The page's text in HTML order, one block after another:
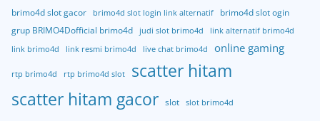
brimo4d slot gacor
brimo4d slot login link alternatif
brimo4d slot ogin
grup BRIMO4Dofficial brimo4d
judi slot brimo4d
link alternatif brimo4d
link brimo4d
link resmi brimo4d live chat brimo4d online gaming
rtp brimo4d rtp brimo4d slot
scatter hitam
scatter hitam gacor slot slot brimo4d